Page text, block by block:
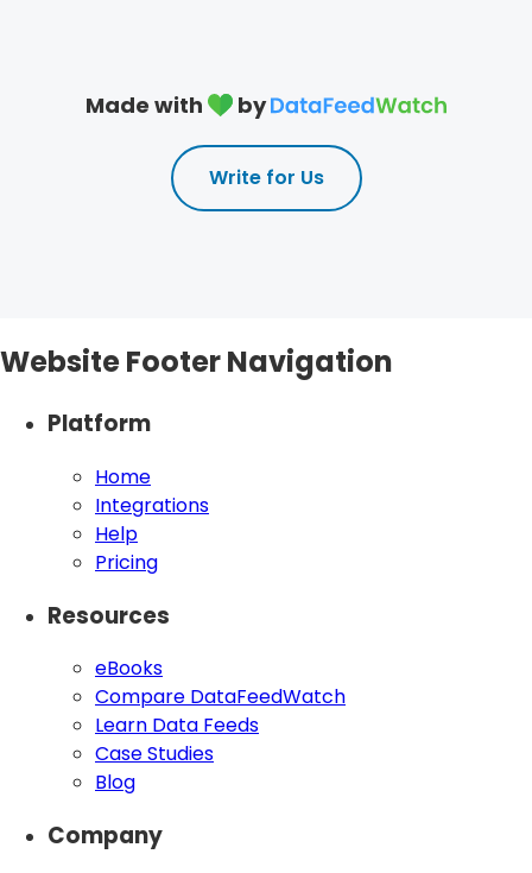
Made with by
Write for Us
Website Footer Navigation
Platform
Home
Integrations
Help
Pricing
Resources
eBooks
Compare DataFeedWatch
Learn Data Feeds
Case Studies
Blog
Company